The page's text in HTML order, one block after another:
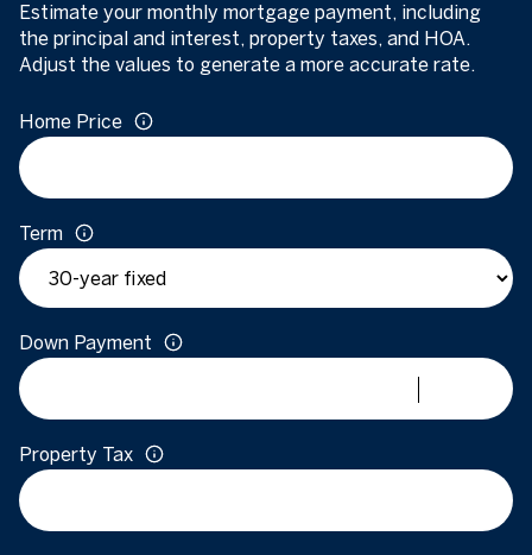
Estimate your monthly mortgage payment, including
the principal and interest, property taxes, and HOA.
Adjust the values to generate a more accurate rate.
Home Price
Term
Down Payment
Property Tax